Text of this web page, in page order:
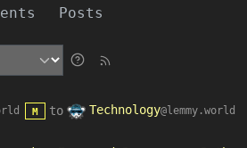
Posts
M to Technology@lemmy.world